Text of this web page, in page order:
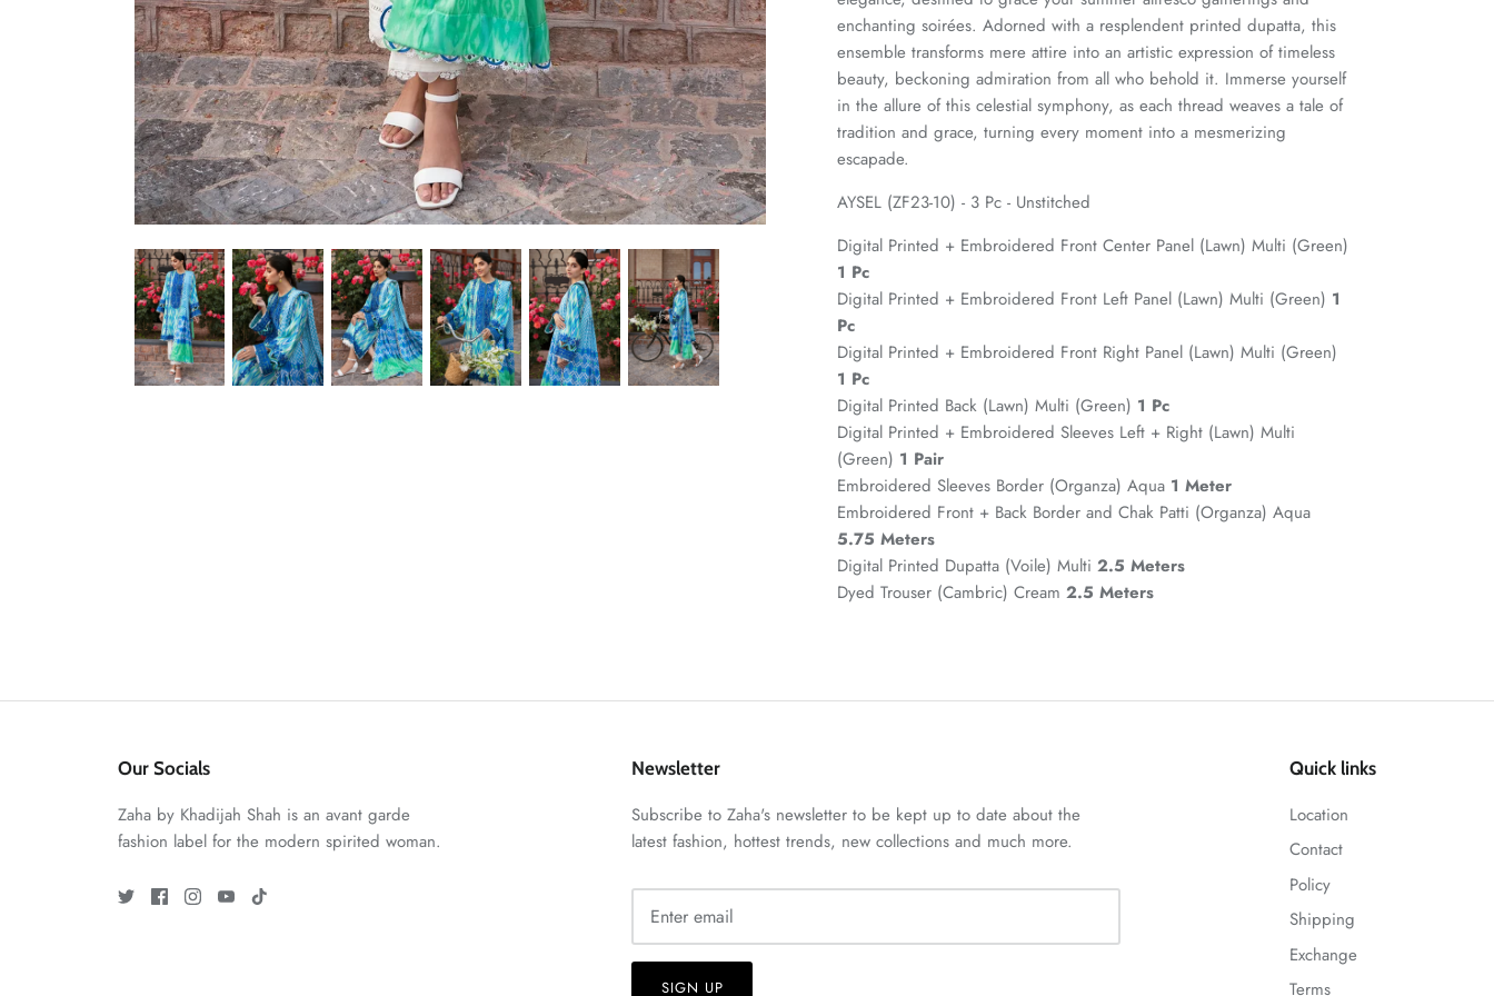
enchanting soirées. Adorned with a resplendent printed dupatta, this
ensemble transforms mere attire into an artistic expression of timeless
beauty, beckoning admiration from all who behold it. Immerse yourself
in the allure of this celestial symphony, as each thread weaves a tale of
tradition and grace, turning every moment into a mesmerizing
escapade.
AYSEL (ZF23-10) - 3 Pc - Unstitched
Digital Printed + Embroidered Front Center Panel (Lawn) Multi (Green)
1 Pc
Digital Printed + Embroidered Front Left Panel (Lawn) Multi (Green) 1
Pc
Digital Printed + Embroidered Front Right Panel (Lawn) Multi (Green)
1 Pc
Digital Printed Back (Lawn) Multi (Green) 1 Pc
Digital Printed + Embroidered Sleeves Left + Right (Lawn) Multi
(Green) 1 Pair
Embroidered Sleeves Border (Organza) Aqua 1 Meter
Embroidered Front + Back Border and Chak Patti (Organza) Aqua
5.75 Meters
Digital Printed Dupatta (Voile) Multi2.5 Meters
Dyed Trouser (Cambric) Cream2.5 Meters
Our Socials
Zaha by Khadijah Shah is an avant garde
fashion label for the modern spirited woman.
Newsletter
Subscribe to Zaha's newsletter to be kept up to date about the
latest fashion, hottest trends, new collections and much more.
SIGN UP
Quick links
Location
Contact
Policy
Shipping
Exchange
Terms